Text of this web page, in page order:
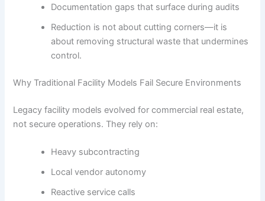
Documentation gaps that surface during audits
Reduction is not about cutting corners—it is
about removing structural waste that undermines
control.
Why Traditional Facility Models Fail Secure Environments
Legacy facility models evolved for commercial real estate,
not secure operations. They rely on:
Heavy subcontracting
Local vendor autonomy
Reactive service calls